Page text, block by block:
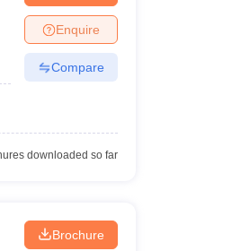
Enquire
Compare
downloaded so far
Brochure